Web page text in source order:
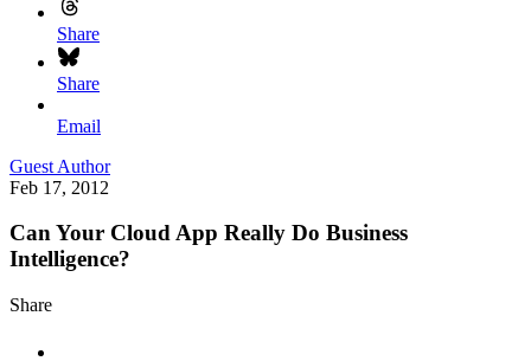
Share
Share
Email
Guest Author
Feb 17, 2012
Can Your Cloud App Really Do Business
Intelligence?
Share